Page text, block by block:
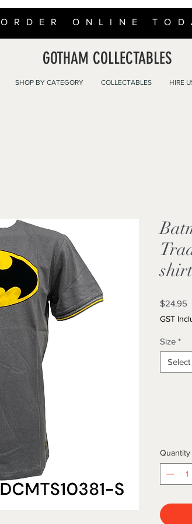
ORDER ONLINE
GOTHAM COLLECTABLES
SHOP BY CATEGORY COLLECTABLES HIRE
shirt
$24.95
GST
Size *
Select
Quantity